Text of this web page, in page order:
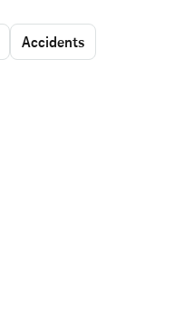
Accidents